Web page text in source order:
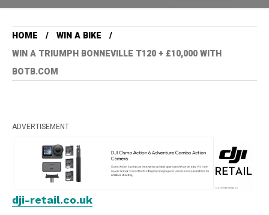
HOME
WIN A BIKE
WIN A TRIUMPH BONNEVILLE T120 + £10,000 WITH
BOTB.COM
ADVERTISEMENT
dji-retail.co.uk